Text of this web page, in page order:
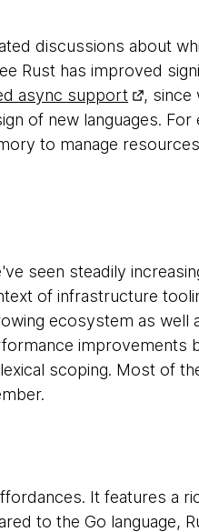
discussions about
Rust has improved
async support
, since
of new languages. For
to manage
seen steadily
of infrastructure
ecosystem as well
improvements
scoping. Most of
It features a
to the Go language,